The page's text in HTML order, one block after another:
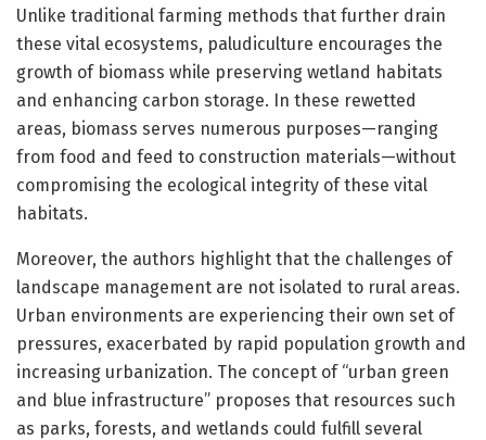
Unlike traditional farming methods that further drain
these vital ecosystems, paludiculture encourages the
growth of biomass while preserving wetland habitats
and enhancing carbon storage. In these rewetted
areas, biomass serves numerous purposes—ranging
from food and feed to construction materials—without
compromising the ecological integrity of these vital
habitats.
Moreover, the authors highlight that the challenges of
landscape management are not isolated to rural areas.
Urban environments are experiencing their own set of
pressures, exacerbated by rapid population growth and
increasing urbanization. The concept of “urban green
and blue infrastructure” proposes that resources such
as parks, forests, and wetlands could fulfill several